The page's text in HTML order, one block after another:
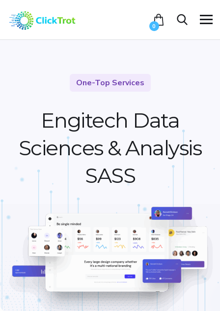
0
One-Top Services
Engitech Data
Sciences &Analysis
SASS